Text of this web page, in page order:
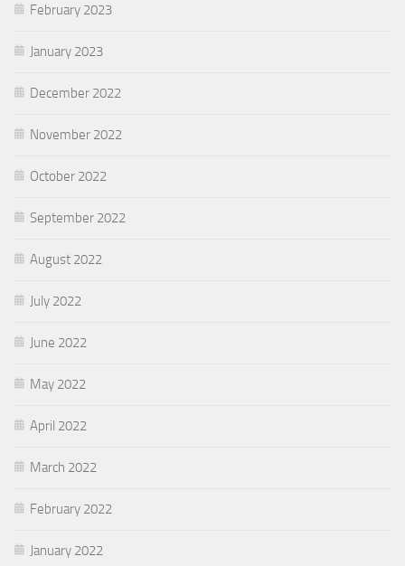
February 2023
January 2023
December 2022
November 2022
October 2022
September 2022
August 2022
July 2022
June 2022
May 2022
April 2022
March 2022
February 2022
January 2022